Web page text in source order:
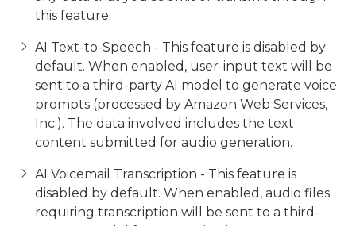
this feature.
AI Text-to-Speech - This feature is disabled by
default. When enabled, user-input text will be
sent to a third-party AI model to generate voice
prompts (processed by Amazon Web Services,
Inc.). The data involved includes the text
content submitted for audio generation.
AI Voicemail Transcription - This feature is
disabled by default. When enabled, audio files
requiring transcription will be sent to a third-